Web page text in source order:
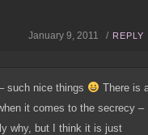
January 9, 2011 / REPLY
such nice things
There is
it comes to the secrecy –
why, but I think it is just